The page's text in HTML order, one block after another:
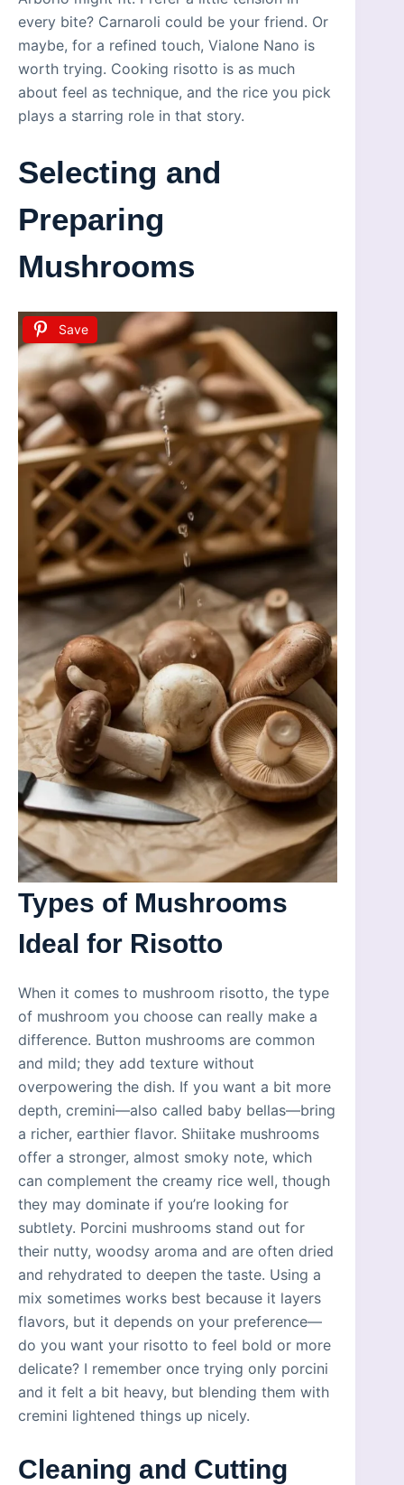
every bite? Carnaroli could be your friend. Or
maybe, for a refined touch, Vialone Nano is
worth trying. Cooking risotto is as much
about feel as technique, and the rice you pick
plays a starring role in that story.
Selecting and
Preparing
Mushrooms
Save
Types of Mushrooms
Ideal for Risotto
When it comes to mushroom risotto, the type
of mushroom you choose can really make a
difference. Button mushrooms are common
and mild; they add texture without
overpowering the dish. If you want a bit more
depth, cremini—also called baby bellas—bring
a richer, earthier flavor. Shiitake mushrooms
offer a stronger, almost smoky note, which
can complement the creamy rice well, though
they may dominate if you’re looking for
subtlety. Porcini mushrooms stand out for
their nutty, woodsy aroma and are often dried
and rehydrated to deepen the taste. Using a
mix sometimes works best because it layers
flavors, but it depends on your preference—
do you want your risotto to feel bold or more
delicate? I remember once trying only porcini
and it felt a bit heavy, but blending them with
cremini lightened things up nicely.
Cleaning and Cutting